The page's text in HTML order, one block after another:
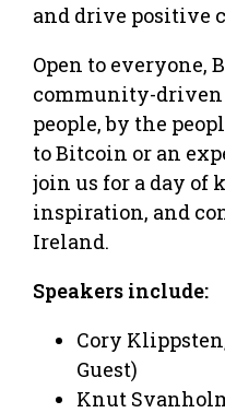
and drive positive
Open to everyone,
community-
people, by the
to Bitcoin or an
join us for a day of
inspiration, and
Ireland.
Speakers include:
Cory
Guest)
Knut